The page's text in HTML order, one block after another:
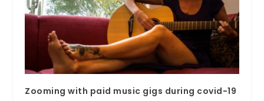
Zooming with paid music gigs during covid-19